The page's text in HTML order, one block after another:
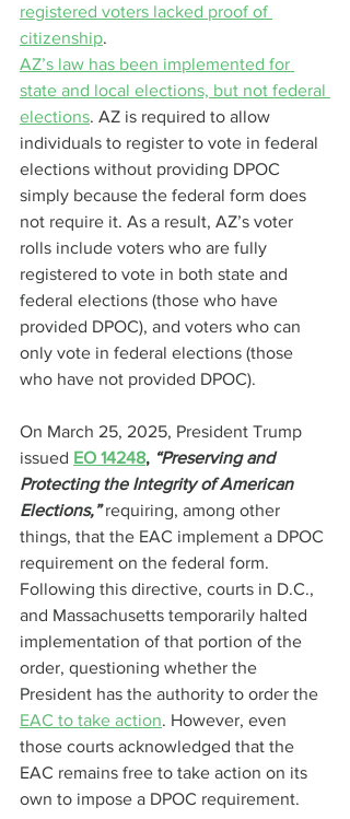
registered voters lacked proof of
citizenship.
AZ’s law has been implemented for
state and local elections, but not federal
elections. AZ is required to allow
individuals to register to vote in federal
elections without providing DPOC
simply because the federal form does
not require it. As a result, AZ’s voter
rolls include voters who are fully
registered to vote in both state and
federal elections (those who have
provided DPOC), and voters who can
only vote in federal elections (those
who have not provided DPOC).
On March 25, 2025, President Trump
issued EO 14248, “Preserving and
Protecting the Integrity of American
Elections,” requiring, among other
things, that the EAC implement a DPOC
requirement on the federal form.
Following this directive, courts in D.C.,
and Massachusetts temporarily halted
implementation of that portion of the
order, questioning whether the
President has the authority to order the
EAC to take action. However, even
those courts acknowledged that the
EAC remains free to take action on its
own to impose a DPOC requirement.